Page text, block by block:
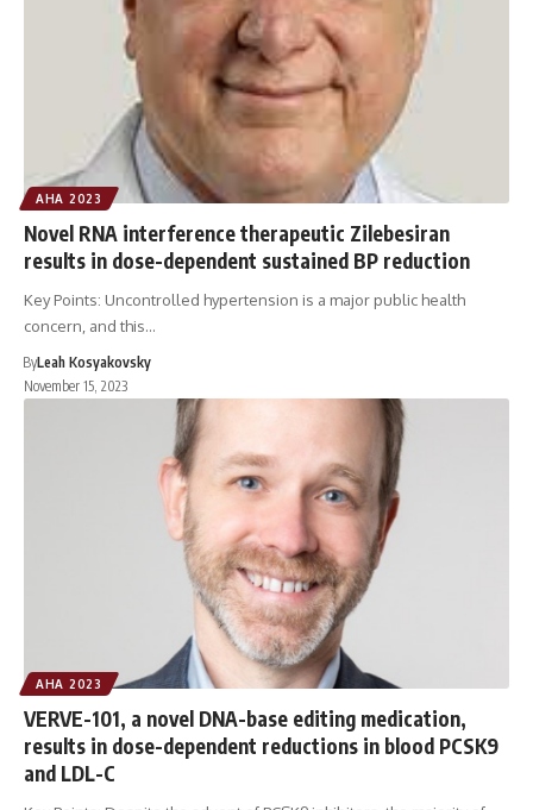
AHA 2023
Novel RNA interference therapeutic Zilebesiran
results in dose-dependent sustained BP reduction
Key Points: Uncontrolled hypertension is a major public health
concern, and this…
ByLeah Kosyakovsky
November 15, 2023
AHA 2023
VERVE-101, a novel DNA-base editing medication,
results in dose-dependent reductions in blood PCSK9
and LDL-C